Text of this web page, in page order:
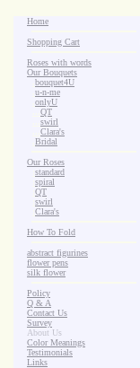
Home
Shopping Cart
Roses with words
Our Bouquets
bouquet4U
u-n-me
onlyU
QT
swirl
Clara's
Bridal
Our Roses
standard
spiral
QT
swirl
Clara's
How To Fold
abstract figurines
flower pens
silk flower
Policy
Q & A
Contact Us
Survey
About Us
Color Meanings
Testimonials
Links